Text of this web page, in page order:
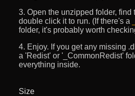
3. Open the unzipped folder, find
double click it to run. (If there's a
folder, it's probably worth
4. Enjoy. If you get any missing
a 'Redist' or '_CommonRedist'
everything inside.
Size